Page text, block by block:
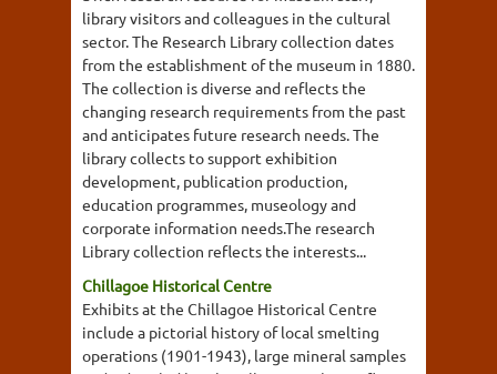
library visitors and colleagues in the cultural
sector. The Research Library collection dates
from the establishment of the museum in 1880.
The collection is diverse and reflects the
changing research requirements from the past
and anticipates future research needs. The
library collects to support exhibition
development, publication production,
education programmes, museology and
corporate information needs.The research
Library collection reflects the interests...
Chillagoe Historical Centre
Exhibits at the Chillagoe Historical Centre
include a pictorial history of local smelting
operations (1901-1943), large mineral samples